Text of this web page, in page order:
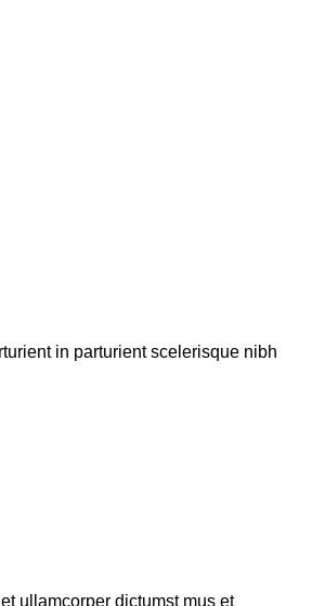
in parturient scelerisque nibh
ullamcorper dictumst mus et